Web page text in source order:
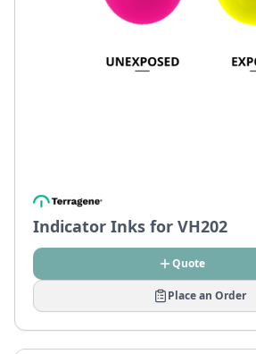
Indicator Inks for VH202
Quote
Place an Order